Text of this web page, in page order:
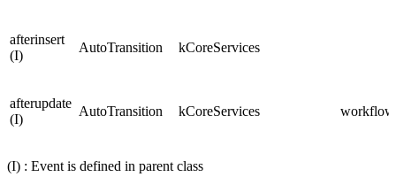
afterinsert
(I)
AutoTransition kCoreServices
afterupdate
(I)
AutoTransition kCoreServices
(I) : Event is defined in parent class